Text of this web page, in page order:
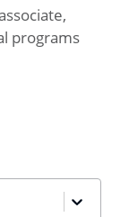
programs